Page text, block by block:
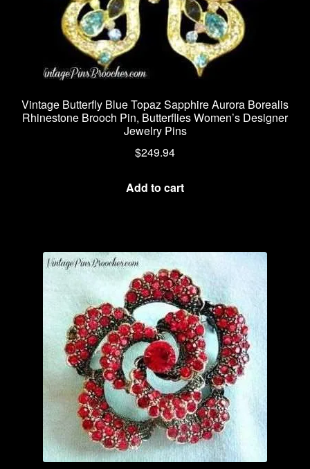
Vintage Butterfly Blue Topaz Sapphire Aurora Borealis
Rhinestone Brooch Pin, Butterflies Women’s Designer
Jewelry Pins
$249.94
Add to cart